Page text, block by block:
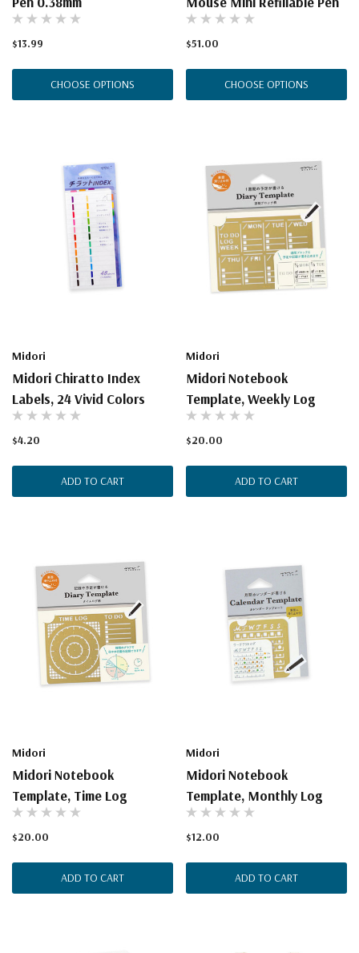
$13.99
CHOOSE OPTIONS
$51.00
CHOOSE OPTIONS
Midori
Midori Chiratto Index
Labels, 24 Vivid Colors
$4.20
ADD TO CART
Midori
Midori Notebook
Template, Weekly Log
$20.00
ADD TO CART
Midori
Midori Notebook
Template, Time Log
$20.00
ADD TO CART
Midori
Midori Notebook
Template, Monthly Log
$12.00
ADD TO CART